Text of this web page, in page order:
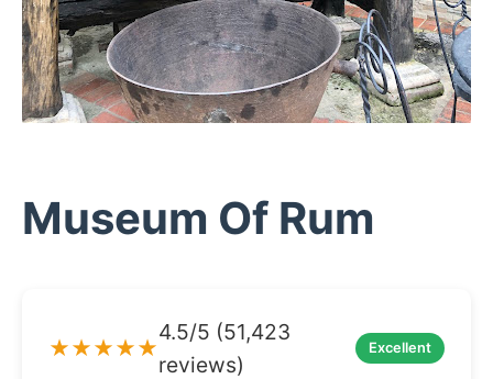
Museum Of Rum
★★★★★
4.5/5 (51,423
reviews)
Excellent